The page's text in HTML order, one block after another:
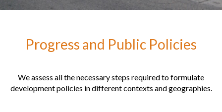
Progress and Public Policies
We assess all the necessary steps required to formulate
development policies in different contexts and geographies.